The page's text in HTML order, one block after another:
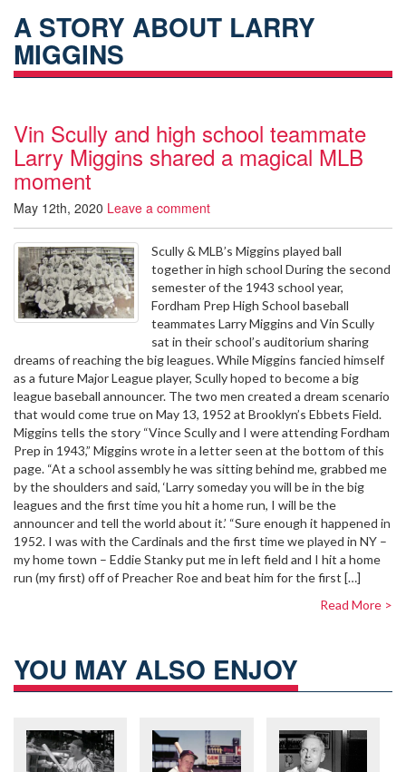
A STORY ABOUT LARRY
MIGGINS
Vin Scully and high school teammate
Larry Miggins shared a magical MLB
moment
May 12th, 2020 Leave a comment
Scully & MLB’s Miggins played ball
together in high school During the second
semester of the 1943 school year,
Fordham Prep High School baseball
teammates Larry Miggins and Vin Scully
sat in their school’s auditorium sharing
dreams of reaching the big leagues. While Miggins fancied himself
as a future Major League player, Scully hoped to become a big
league baseball announcer. The two men created a dream scenario
that would come true on May 13, 1952 at Brooklyn’s Ebbets Field.
Miggins tells the story “Vince Scully and I were attending Fordham
Prep in 1943,” Miggins wrote in a letter seen at the bottom of this
page. “At a school assembly he was sitting behind me, grabbed me
by the shoulders and said, ‘Larry someday you will be in the big
leagues and the first time you hit a home run, I will be the
announcer and tell the world about it.’ “Sure enough it happened in
1952. I was with the Cardinals and the first time we played in NY –
my home town – Eddie Stanky put me in left field and I hit a home
run (my first) off of Preacher Roe and beat him for the first […]
Read More >
YOU MAY ALSO ENJOY